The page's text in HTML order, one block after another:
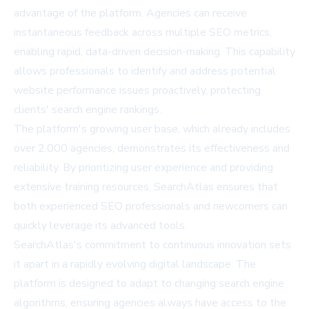
advantage of the platform. Agencies can receive
instantaneous feedback across multiple SEO metrics,
enabling rapid, data-driven decision-making. This capability
allows professionals to identify and address potential
website performance issues proactively, protecting
clients' search engine rankings.
The platform's growing user base, which already includes
over 2,000 agencies, demonstrates its effectiveness and
reliability. By prioritizing user experience and providing
extensive training resources, SearchAtlas ensures that
both experienced SEO professionals and newcomers can
quickly leverage its advanced tools.
SearchAtlas's commitment to continuous innovation sets
it apart in a rapidly evolving digital landscape. The
platform is designed to adapt to changing search engine
algorithms, ensuring agencies always have access to the